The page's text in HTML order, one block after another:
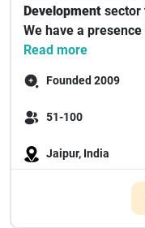
Development sector
We have a
Read more
Founded 2009
51-100
Jaipur, India